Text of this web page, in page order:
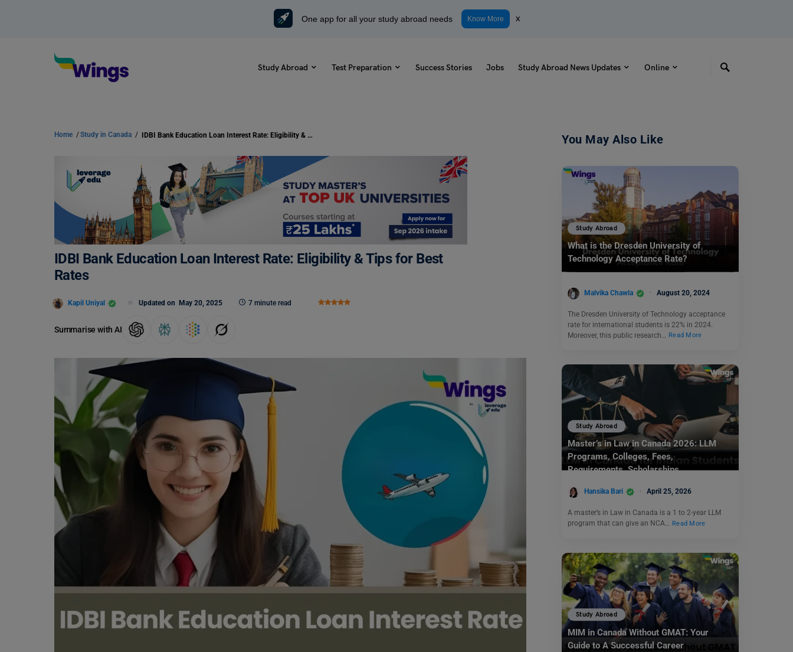
One app for all your study abroad needs Know More x
Study Abroad Test Preparation Success Stories Jobs Study Abroad News Updates Online
Home /Study in Canada / IDBI Bank Education Loan Interest Rate: Eligibility & Tips for Best Rates
IDBI Bank Education Loan Interest Rate: Eligibility & Tips for Best
Rates
Kapil Uniyal Updated on May 20, 2025 7 minute read
Summarise with AI
You May Also Like
Study Abroad
What is the Dresden University of
Technology Acceptance Rate?
Malvika Chawla August 20, 2024
The Dresden University of Technology acceptance
rate for international students is 22% in 2024.
Moreover, this public research…
Read More
Study Abroad
Master’s in Law in Canada 2026: LLM
Programs, Colleges, Fees,
Requirements, Scholarships
Hansika Bari April 25, 2026
A master’s in Law in Canada is a 1 to 2-year LLM
program that can give an NCA… Read More
Study Abroad
MIM in Canada Without GMAT: Your
Guide to A Successful Career